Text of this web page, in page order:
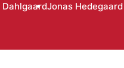
Jonas